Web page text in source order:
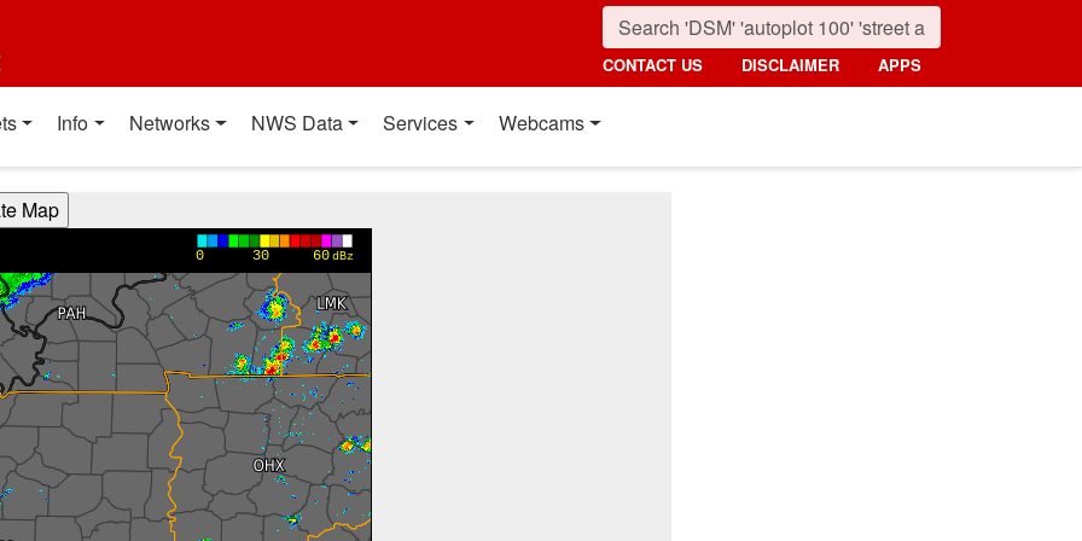
CONTACT US DISCLAIMER APPS
Info Networks NWS Data Services Webcams